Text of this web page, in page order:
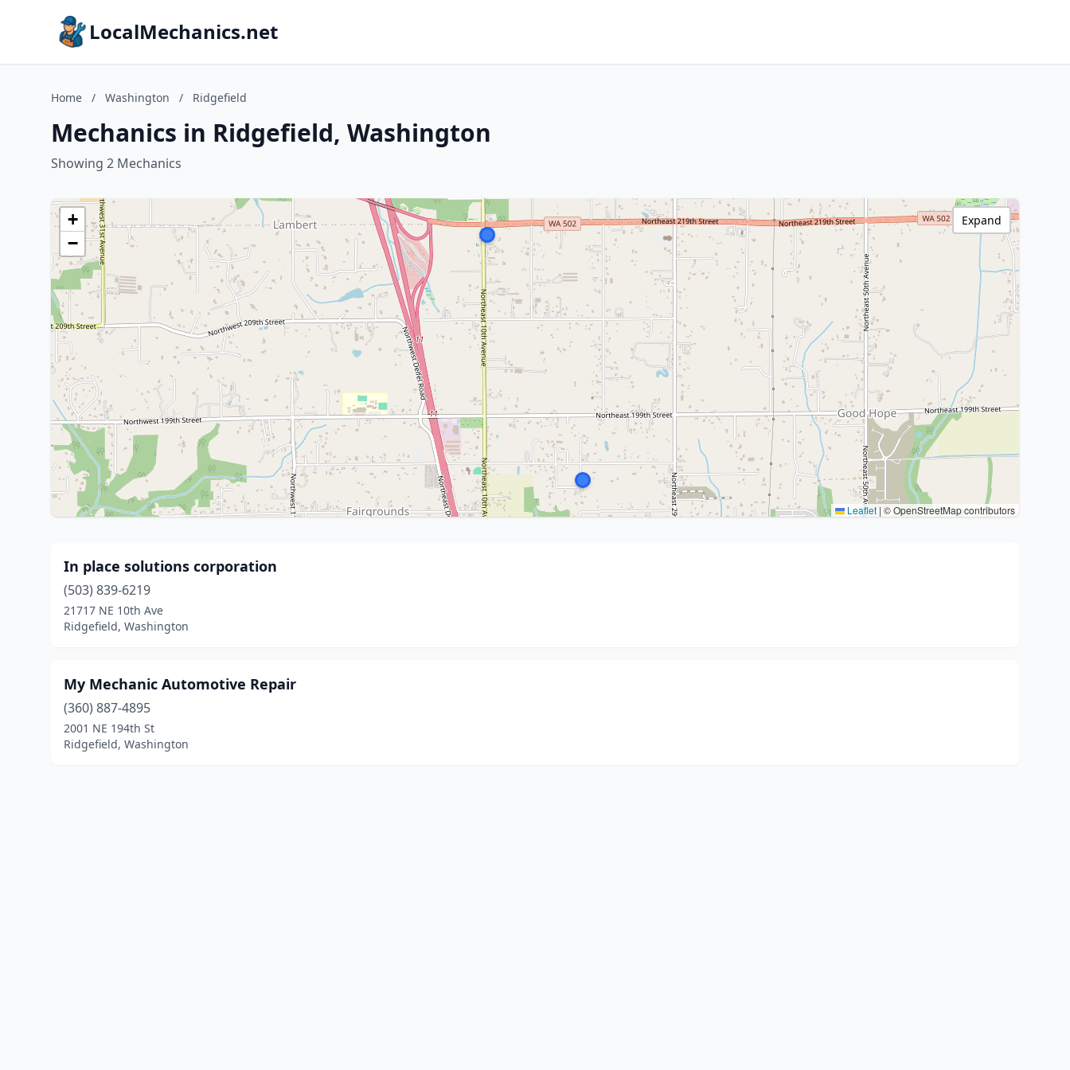
LocalMechanics.net
Home / Washington / Ridgefield
Mechanics in Ridgefield, Washington
Showing 2 Mechanics
+
−
Leaflet | © OpenStreetMap contributors
Expand
In place solutions corporation
(503) 839-6219
21717 NE 10th Ave
Ridgefield, Washington
My Mechanic Automotive Repair
(360) 887-4895
2001 NE 194th St
Ridgefield, Washington